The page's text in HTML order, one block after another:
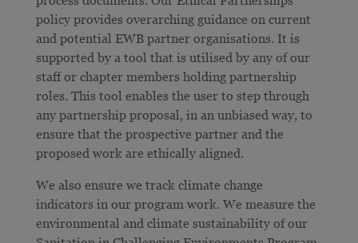
policy provides overarching guidance on current
and potential EWB partner organisations. It is
supported by a tool that is utilised by any of our
staff or chapter members holding partnership
roles. This tool enables the user to step through
any partnership proposal, in an unbiased way, to
ensure that the prospective partner and the
proposed work are ethically aligned.
We also ensure we track climate change
indicators in our program work. We measure the
environmental and climate sustainability of our